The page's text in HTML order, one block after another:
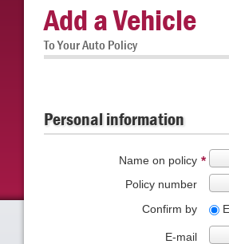
Add a Vehicle
To Your Auto Policy
Personal information
Name on policy *
Policy number
Confirm by
E-mail